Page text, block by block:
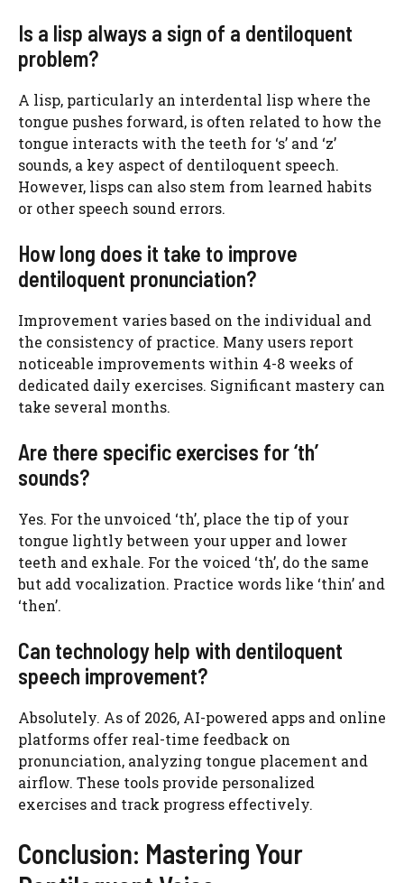
Is a lisp always a sign of a dentiloquent
problem?
A lisp, particularly an interdental lisp where the
tongue pushes forward, is often related to how the
tongue interacts with the teeth for ‘s’ and ‘z’
sounds, a key aspect of dentiloquent speech.
However, lisps can also stem from learned habits
or other speech sound errors.
How long does it take to improve
dentiloquent pronunciation?
Improvement varies based on the individual and
the consistency of practice. Many users report
noticeable improvements within 4-8 weeks of
dedicated daily exercises. Significant mastery can
take several months.
Are there specific exercises for ‘th’
sounds?
Yes. For the unvoiced ‘th’, place the tip of your
tongue lightly between your upper and lower
teeth and exhale. For the voiced ‘th’, do the same
but add vocalization. Practice words like ‘thin’ and
‘then’.
Can technology help with dentiloquent
speech improvement?
Absolutely. As of 2026, AI-powered apps and online
platforms offer real-time feedback on
pronunciation, analyzing tongue placement and
airflow. These tools provide personalized
exercises and track progress effectively.
Conclusion: Mastering Your